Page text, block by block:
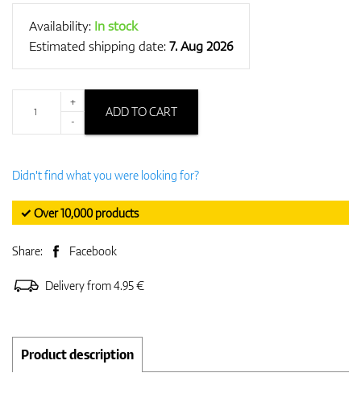
Availability: In stock
Estimated shipping date:7. Aug 2026
+
-
ADD TO CART
Didn't find what you were looking for?
✓ Over 10,000 products
Share: Facebook
Delivery from 4.95 €
Product description